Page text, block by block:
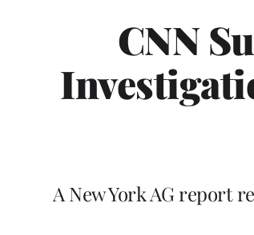
CNN
A New York AG report